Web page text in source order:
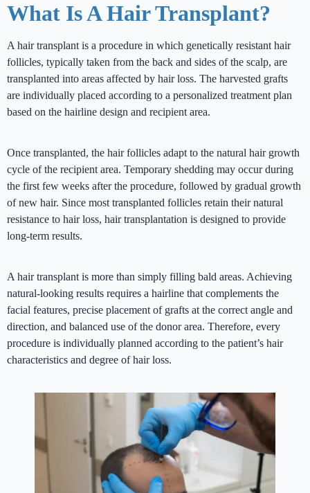
What Is A Hair Transplant?
A hair transplant is a procedure in which genetically resistant hair
follicles, typically taken from the back and sides of the scalp, are
transplanted into areas affected by hair loss. The harvested grafts
are individually placed according to a personalized treatment plan
based on the hairline design and recipient area.
Once transplanted, the hair follicles adapt to the natural hair growth
cycle of the recipient area. Temporary shedding may occur during
the first few weeks after the procedure, followed by gradual growth
of new hair. Since most transplanted follicles retain their natural
resistance to hair loss, hair transplantation is designed to provide
long-term results.
A hair transplant is more than simply filling bald areas. Achieving
natural-looking results requires a hairline that complements the
facial features, precise placement of grafts at the correct angle and
direction, and balanced use of the donor area. Therefore, every
procedure is individually planned according to the patient’s hair
characteristics and degree of hair loss.